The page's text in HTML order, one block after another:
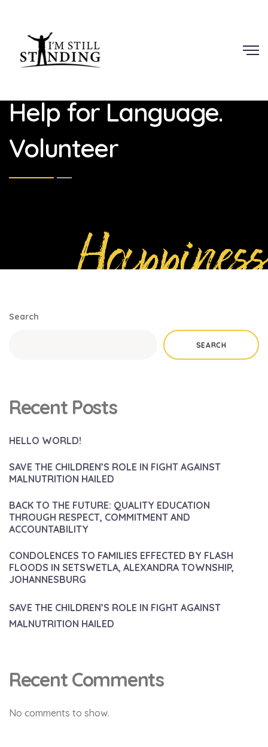
Help for Language.
Volunteer
Happiness
Search
SEARCH
Recent Posts
HELLO WORLD!
SAVE THE CHILDREN’S ROLE IN FIGHT AGAINST
MALNUTRITION HAILED
BACK TO THE FUTURE: QUALITY EDUCATION
THROUGH RESPECT, COMMITMENT AND
ACCOUNTABILITY
CONDOLENCES TO FAMILIES EFFECTED BY FLASH
FLOODS IN SETSWETLA, ALEXANDRA TOWNSHIP,
JOHANNESBURG
SAVE THE CHILDREN’S ROLE IN FIGHT AGAINST
MALNUTRITION HAILED
Recent Comments
No comments to show.